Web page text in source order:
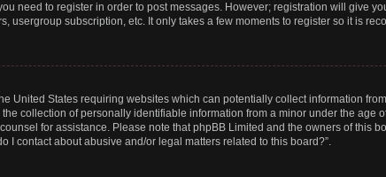
need to register in order to post messages. However; registration will give
subscription, etc. It only takes a few moments to register so it is
United States requiring websites which can potentially collect information
collection of personally identifiable information from a minor under the age
for assistance. Please note that phpBB Limited and the owners of this
I contact about abusive and/or legal matters related to this board?”.